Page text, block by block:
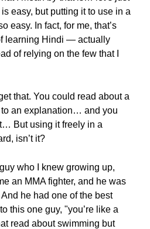
easy, but putting it to use in a
easy. In fact, for me, that’s
learning Hindi — actually
of relying on the few that I
that. You could read about a
an explanation… and you
But using it freely in a
isn’t it?
who I knew growing up,
an MMA fighter, and he was
he had one of the best
this one guy, "you’re like a
read about swimming but